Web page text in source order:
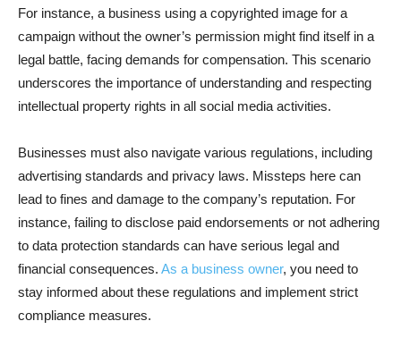
For instance, a business using a copyrighted image for a
campaign without the owner’s permission might find itself in a
legal battle, facing demands for compensation. This scenario
underscores the importance of understanding and respecting
intellectual property rights in all social media activities.
Businesses must also navigate various regulations, including
advertising standards and privacy laws. Missteps here can
lead to fines and damage to the company’s reputation. For
instance, failing to disclose paid endorsements or not adhering
to data protection standards can have serious legal and
financial consequences. As a business owner, you need to
stay informed about these regulations and implement strict
compliance measures.